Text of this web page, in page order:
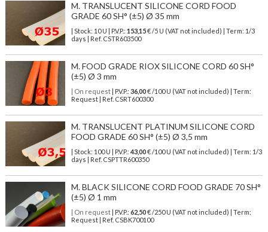
M. TRANSLUCENT SILICONE CORD FOOD
GRADE 60 SH° (±5) Ø 35 mm
| Stock: 10 U | P.V.P.: 153,15€/5 U (VAT not included)
| Term: 1/3
days | Ref. CSTR603500
M. FOOD GRADE RIOX SILICONE CORD 60 SH°
(±5) Ø 3 mm
| On request| P.V.P.: 36,00€ /100 U (VAT not included) | Term:
Request | Ref. CSRT600300
M. TRANSLUCENT PLATINUM SILICONE CORD
FOOD GRADE 60 SH° (±5) Ø 3,5 mm
| Stock: 100 U | P.V.P.: 43,00€/100 U (VAT not included)
| Term: 1/3
days | Ref. CSPTTR600350
M. BLACK SILICONE CORD FOOD GRADE 70 SH°
(±5) Ø 1 mm
| On request| P.V.P.: 62,50€ /250 U (VAT not included) | Term:
Request | Ref. CSBK700100